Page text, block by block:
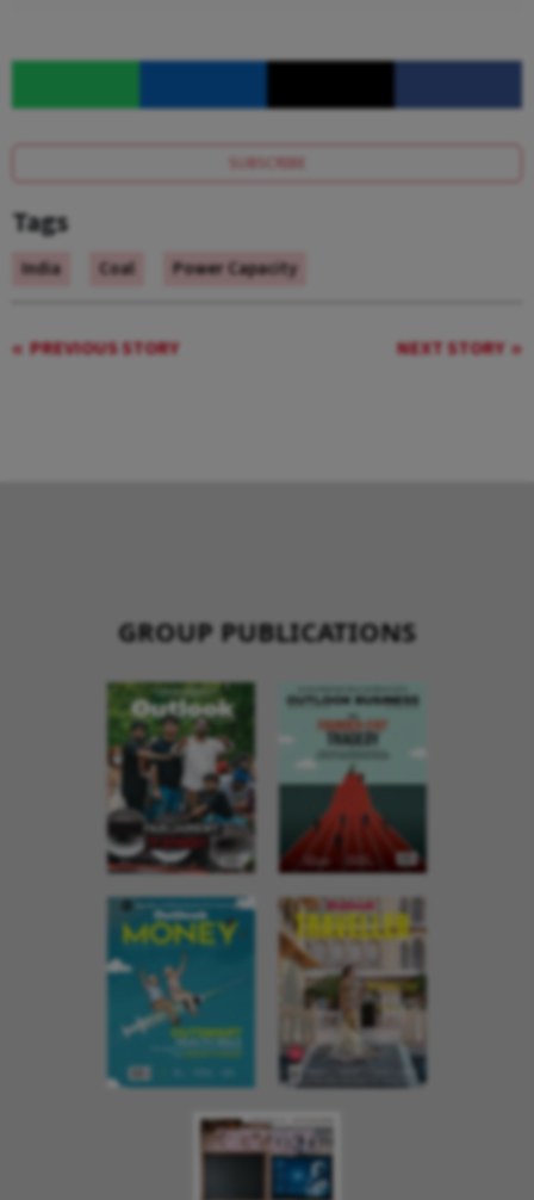
SUBSCRIBE
Tags
India Coal Power Capacity
PREVIOUS STORY NEXT STORY
GROUP PUBLICATIONS